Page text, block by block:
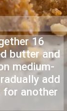
16
butter and
medium-
add
for another